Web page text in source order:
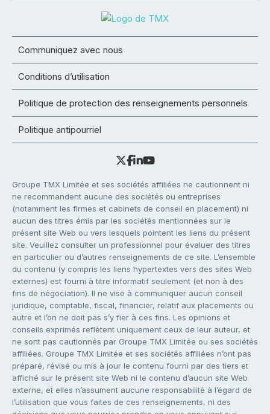
Communiquez avec nous
Conditions d’utilisation
Politique de protection des renseignements personnels
Politique antipourriel
Groupe TMX Limitée et ses sociétés affiliées ne cautionnent ni
ne recommandent aucune des sociétés ou entreprises
(notamment les firmes et cabinets de conseil en placement) ni
aucun des titres émis par les sociétés mentionnées sur le
présent site Web ou vers lesquels pointent les liens du présent
site. Veuillez consulter un professionnel pour évaluer des titres
en particulier ou d’autres renseignements de ce site. L’ensemble
du contenu (y compris les liens hypertextes vers des sites Web
externes) est fourni à titre informatif seulement (et non à des
fins de négociation). Il ne vise à communiquer aucun conseil
juridique, comptable, fiscal, financier, relatif aux placements ou
autre et l’on ne doit pas s’y fier à ces fins. Les opinions et
conseils exprimés reflètent uniquement ceux de leur auteur, et
ne sont pas cautionnés par Groupe TMX Limitée ou ses sociétés
affiliées. Groupe TMX Limitée et ses sociétés affiliées n’ont pas
préparé, révisé ou mis à jour le contenu fourni par des tiers et
affiché sur le présent site Web ni le contenu d’aucun site Web
externe, et elles n’assument aucune responsabilité à l’égard de
l’utilisation que vous faites de ces renseignements, ni des